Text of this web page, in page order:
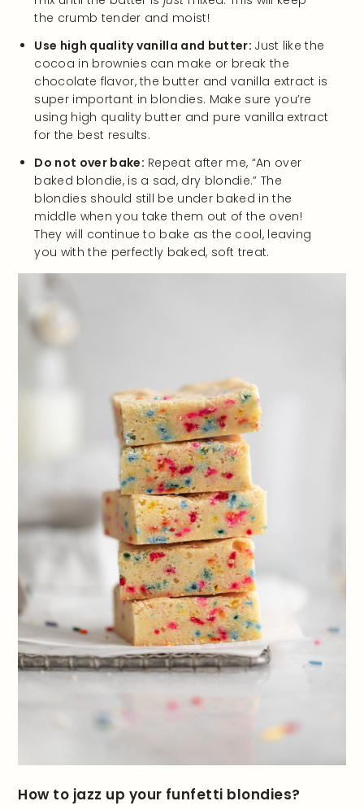
the crumb tender and moist!
Use high quality vanilla and butter: Just like the
cocoa in brownies can make or break the
chocolate flavor, the butter and vanilla extract is
super important in blondies. Make sure you’re
using high quality butter and pure vanilla extract
for the best results.
Do not over bake: Repeat after me, “An over
baked blondie, is a sad, dry blondie.” The
blondies should still be under baked in the
middle when you take them out of the oven!
They will continue to bake as the cool, leaving
you with the perfectly baked, soft treat.
How to jazz up your funfetti blondies?